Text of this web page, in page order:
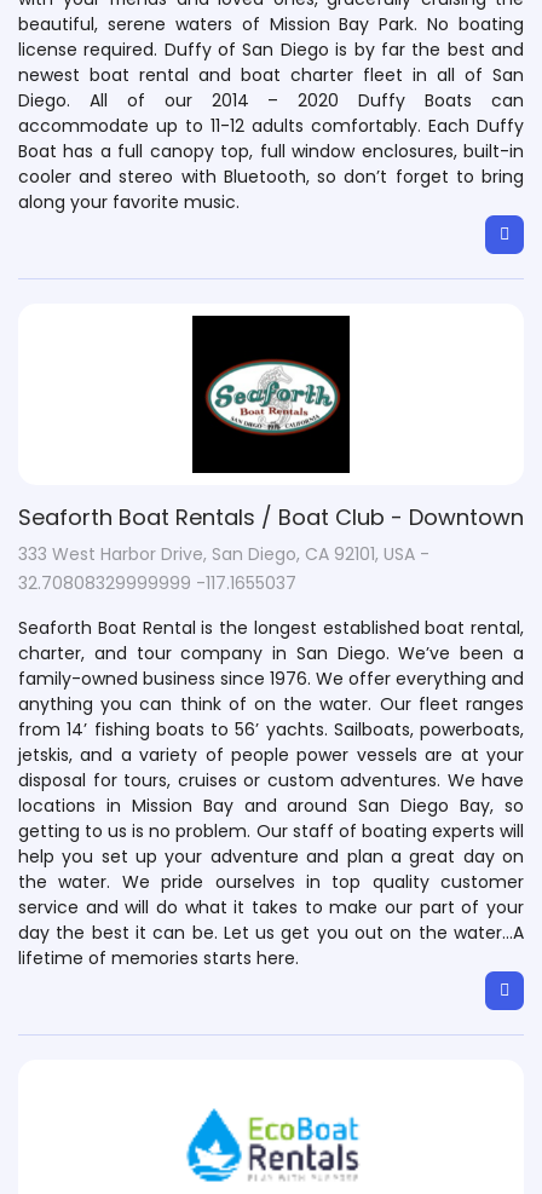
beautiful, serene waters of Mission Bay Park. No boating
license required. Duffy of San Diego is by far the best and
newest boat rental and boat charter fleet in all of San
Diego. All of our 2014 – 2020 Duffy Boats can
accommodate up to 11-12 adults comfortably. Each Duffy
Boat has a full canopy top, full window enclosures, built-in
cooler and stereo with Bluetooth, so don’t forget to bring
along your favorite music.
Seaforth Boat Rentals / Boat Club - Downtown
333 West Harbor Drive, San Diego, CA 92101, USA -
32.70808329999999 -117.1655037
Seaforth Boat Rental is the longest established boat rental,
charter, and tour company in San Diego. We’ve been a
family-owned business since 1976. We offer everything and
anything you can think of on the water. Our fleet ranges
from 14’ fishing boats to 56’ yachts. Sailboats, powerboats,
jetskis, and a variety of people power vessels are at your
disposal for tours, cruises or custom adventures. We have
locations in Mission Bay and around San Diego Bay, so
getting to us is no problem. Our staff of boating experts will
help you set up your adventure and plan a great day on
the water. We pride ourselves in top quality customer
service and will do what it takes to make our part of your
day the best it can be. Let us get you out on the water…A
lifetime of memories starts here.